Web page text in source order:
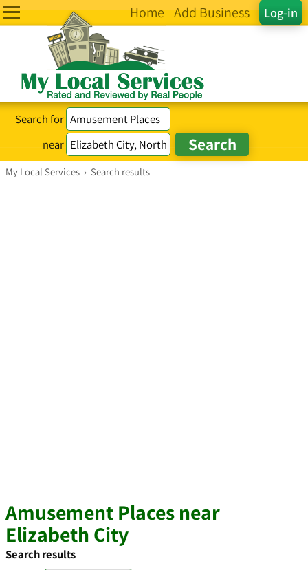
Log-in
Home Add Business
Search for
near
My Local Services › Search results
Amusement Places near
Elizabeth City
Search results